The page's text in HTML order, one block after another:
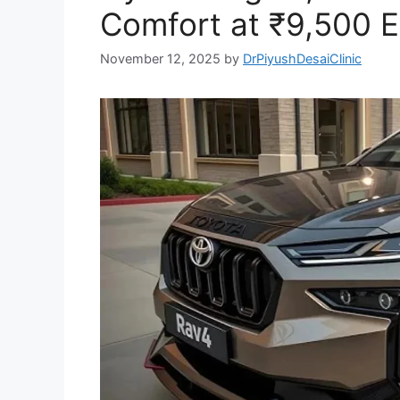
Comfort at ₹9,500
November 12, 2025 by DrPiyushDesaiClinic